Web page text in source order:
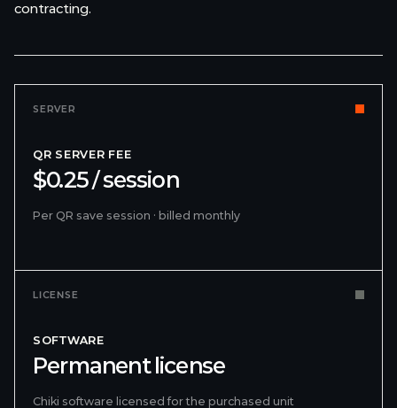
contracting.
SERVER
QR SERVER FEE
$0.25 / session
Per QR save session · billed monthly
LICENSE
SOFTWARE
Permanent license
Chiki software licensed for the purchased unit